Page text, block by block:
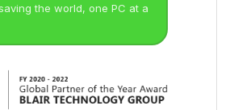
the world, one PC at a